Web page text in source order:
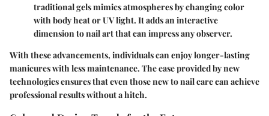
traditional gels mimics atmospheres by changing color
with body heat or UV light. It adds an interactive
dimension to nail art that can impress any observer.
With these advancements, individuals can enjoy longer-lasting
manicures with less maintenance. The ease provided by new
technologies ensures that even those new to nail care can achieve
professional results without a hitch.